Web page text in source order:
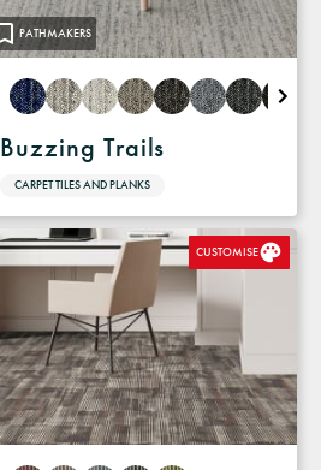
PATHMAKERS
Buzzing Trails
CARPET TILES AND PLANKS
CUSTOMISE